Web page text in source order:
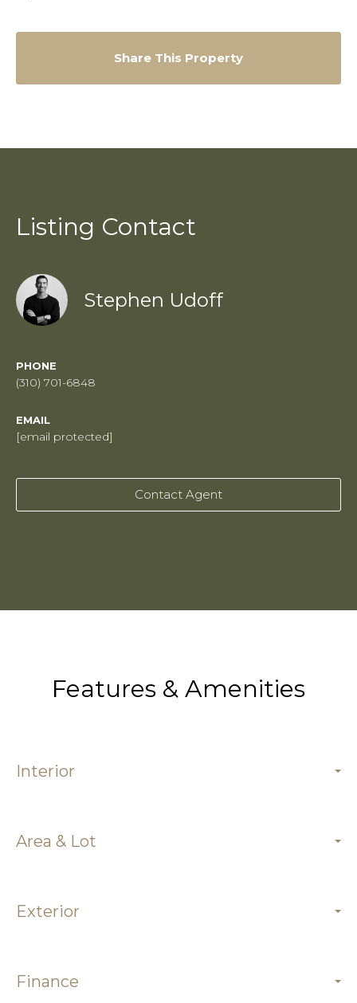
Share This Property
Listing Contact
Stephen Udoff
PHONE
(310) 701-6848
EMAIL
[email protected]
Contact Agent
Features & Amenities
Interior
Area & Lot
Exterior
Finance